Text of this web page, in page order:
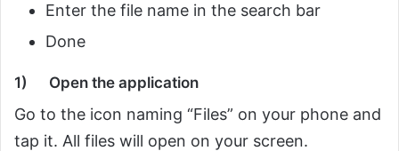
Enter the file name in the search bar
Done
1) Open the application
Go to the icon naming “Files” on your phone and
tap it. All files will open on your screen.